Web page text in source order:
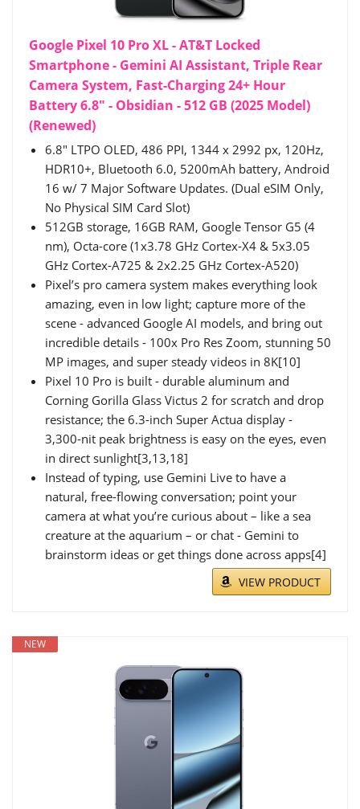
Google Pixel 10 Pro XL - AT&T Locked
Smartphone - Gemini AI Assistant, Triple Rear
Camera System, Fast-Charging 24+ Hour
Battery 6.8" - Obsidian - 512 GB (2025 Model)
(Renewed)
6.8" LTPO OLED, 486 PPI, 1344 x 2992 px, 120Hz,
HDR10+, Bluetooth 6.0, 5200mAh battery, Android
16 w/ 7 Major Software Updates. (Dual eSIM Only,
No Physical SIM Card Slot)
512GB storage, 16GB RAM, Google Tensor G5 (4
nm), Octa-core (1x3.78 GHz Cortex-X4 & 5x3.05
GHz Cortex-A725 & 2x2.25 GHz Cortex-A520)
Pixel’s pro camera system makes everything look
amazing, even in low light; capture more of the
scene - advanced Google AI models, and bring out
incredible details - 100x Pro Res Zoom, stunning 50
MP images, and super steady videos in 8K[10]
Pixel 10 Pro is built - durable aluminum and
Corning Gorilla Glass Victus 2 for scratch and drop
resistance; the 6.3-inch Super Actua display -
3,300-nit peak brightness is easy on the eyes, even
in direct sunlight[3,13,18]
Instead of typing, use Gemini Live to have a
natural, free-flowing conversation; point your
camera at what you’re curious about – like a sea
creature at the aquarium – or chat - Gemini to
brainstorm ideas or get things done across apps[4]
VIEW PRODUCT
NEW